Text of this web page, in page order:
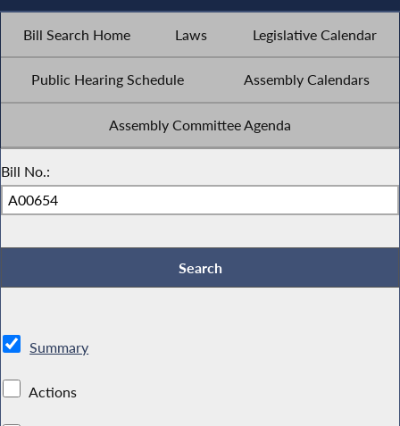
Bill Search Home Laws Legislative Calendar
Public Hearing Schedule Assembly Calendars
Assembly Committee Agenda
Bill No.:
Summary
Actions